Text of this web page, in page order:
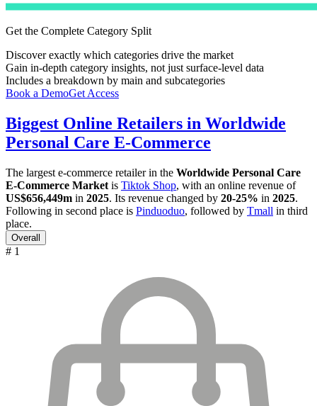
Get the Complete Category Split
Discover exactly which categories drive the market
Gain in-depth category insights, not just surface-level data
Includes a breakdown by main and subcategories
Book a DemoGet Access
Biggest Online Retailers in Worldwide
Personal Care E-Commerce
The largest e-commerce retailer in the Worldwide Personal Care
E-Commerce Market is Tiktok Shop, with an online revenue of
US$656,449m in 2025. Its revenue changed by 20-25% in 2025.
Following in second place is Pinduoduo, followed by Tmall in third
place.
Overall
# 1